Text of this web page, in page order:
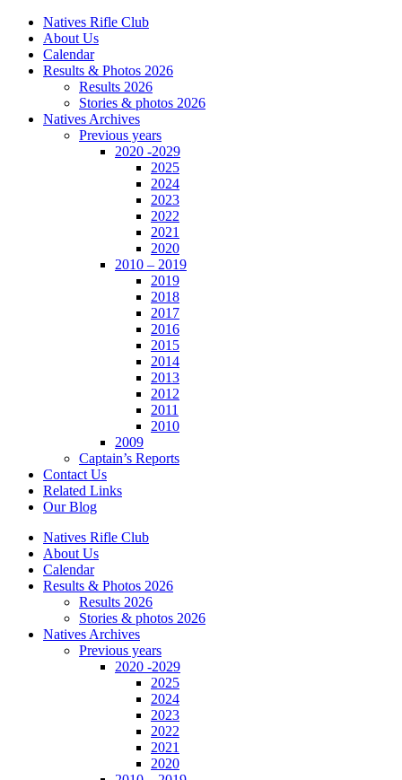
Natives Rifle Club
About Us
Calendar
Results & Photos 2026
Results 2026
Stories & photos 2026
Natives Archives
Previous years
2020 -2029
2025
2024
2023
2022
2021
2020
2010 – 2019
2019
2018
2017
2016
2015
2014
2013
2012
2011
2010
2009
Captain’s Reports
Contact Us
Related Links
Our Blog
Natives Rifle Club
About Us
Calendar
Results & Photos 2026
Results 2026
Stories & photos 2026
Natives Archives
Previous years
2020 -2029
2025
2024
2023
2022
2021
2020